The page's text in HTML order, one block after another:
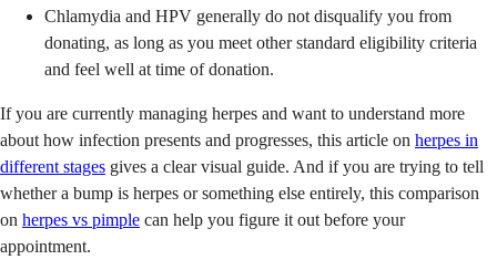
Chlamydia and HPV generally do not disqualify you from
donating, as long as you meet other standard eligibility criteria
and feel well at time of donation.
If you are currently managing herpes and want to understand more
about how infection presents and progresses, this article on herpes in
different stages gives a clear visual guide. And if you are trying to tell
whether a bump is herpes or something else entirely, this comparison
on herpes vs pimple can help you figure it out before your
appointment.